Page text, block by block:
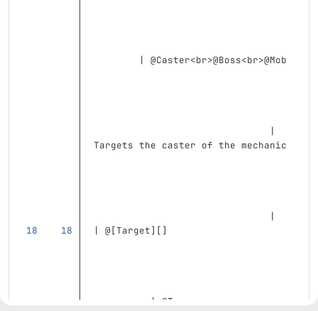
        | @Caster
<br>@Boss<br>@Mob
                               |
Targets the caster of the mechanic
                               |
| @[Target][]
          | @T